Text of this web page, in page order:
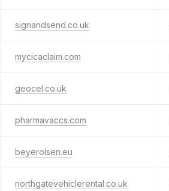
signandsend.co.uk
mycicaclaim.com
geocel.co.uk
pharmavaccs.com
beyerolsen.eu
northgatevehiclerental.co.uk